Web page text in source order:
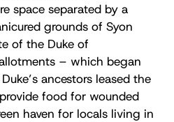
space separated by a
grounds of Syon
of the Duke of
– which began
ancestors leased the
food for wounded
haven for locals living in